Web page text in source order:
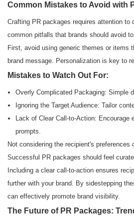
Common Mistakes to Avoid with
Crafting PR packages requires attention to
common pitfalls that brands should avoid
First, avoid using generic themes or items
brand message. Personalization is key to
Mistakes to Watch Out For:
Overly Complicated Packaging: Simple
Ignoring the Target Audience: Tailor
Lack of Clear Call-to-Action: Encourage
prompts.
Not considering the recipient's preferences
Successful PR packages should feel
Including a clear call-to-action ensures
further with your brand. By sidestepping
can effectively promote brand visibility.
The Future of PR Packages: